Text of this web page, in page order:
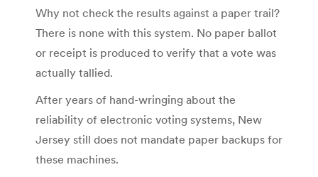
Why not check the results against a paper trail?
There is none with this system. No paper ballot
or receipt is produced to verify that a vote was
actually tallied.
After years of hand-wringing about the
reliability of electronic voting systems, New
Jersey still does not mandate paper backups for
these machines.